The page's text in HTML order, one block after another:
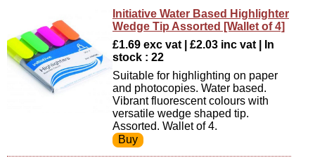
Initiative Water Based Highlighter
Wedge Tip Assorted [Wallet of 4]
£1.69 exc vat | £2.03 inc vat | In
stock : 22
Suitable for highlighting on paper
and photocopies. Water based.
Vibrant fluorescent colours with
versatile wedge shaped tip.
Assorted. Wallet of 4.